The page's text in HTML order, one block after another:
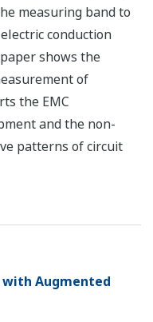
measuring band to
conduction
shows the
of
the EMC
and the non-
patterns of circuit
with Augmented